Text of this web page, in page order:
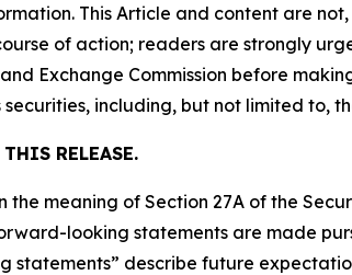
This Article and content are
of action; readers are strongly
Exchange Commission before
including, but not limited to,
RELEASE.
meaning of Section 27A of the
looking statements are made
statements” describe future